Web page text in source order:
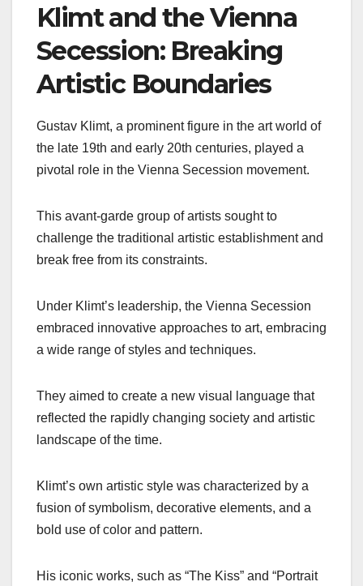
Klimt and the Vienna
Secession: Breaking
Artistic Boundaries
Gustav Klimt, a prominent figure in the art world of
the late 19th and early 20th centuries, played a
pivotal role in the Vienna Secession movement.
This avant-garde group of artists sought to
challenge the traditional artistic establishment and
break free from its constraints.
Under Klimt’s leadership, the Vienna Secession
embraced innovative approaches to art, embracing
a wide range of styles and techniques.
They aimed to create a new visual language that
reflected the rapidly changing society and artistic
landscape of the time.
Klimt’s own artistic style was characterized by a
fusion of symbolism, decorative elements, and a
bold use of color and pattern.
His iconic works, such as “The Kiss” and “Portrait